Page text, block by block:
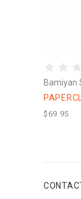
Bamiyan
$69.95